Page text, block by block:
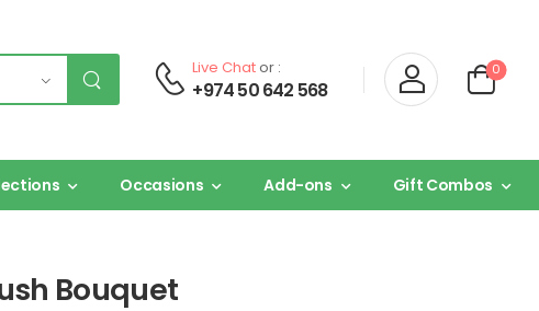
Live Chator :
+974 50 642 568
0
Occasions Add-ons Gift Combos
Bouquet